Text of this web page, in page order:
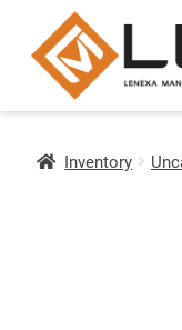
Inventory